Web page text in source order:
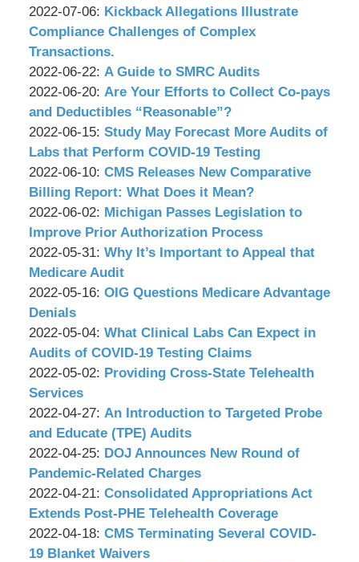
Associates,
P.C.
21
16:13:43
Wachler
&
Associates,
P.C.
2022-
07-
15
10:51:51
by
Wachler
&
Associates,
P.C.
2022-07-06: Updated:
2022-
07-
05
17:37:01
Kickback Allegations Illustrate
Compliance Challenges of Complex
Transactions.
by
Wachler
&
Associates,
P.C.
2022-06-22: Updated:
2022-
06-
21
14:23:50
A Guide to SMRC Audits
by
Wachler
&
Associates,
P.C.
2022-06-20: Updated:
2022-
06-
17
17:07:49
Are Your Efforts to Collect Co-pays
and Deductibles “Reasonable”?
by
Wachler
&
Associates,
P.C.
2022-06-15: Updated:
2022-
06-
14
15:17:53
Study May Forecast More Audits of
Labs that Perform COVID-19 Testing
by
Wachler
&
Associates,
P.C.
2022-06-10: Updated:
2022-
06-
09
16:49:49
CMS Releases New Comparative
Billing Report: What Does it Mean?
by
Wachler
&
Associates,
P.C.
2022-06-02: Updated:
2022-
05-
27
12:54:18
Michigan Passes Legislation to
Improve Prior Authorization Process
by
Wachler
&
Associates,
P.C.
2022-05-31: Updated:
2022-
05-
12:49:54
Why It’s Important to Appeal that
Medicare Audit
by
Wachler
&
Associates,
P.C.
2022-05-16: Updated:
05-
13
11:51:36
OIG Questions Medicare Advantage
Denials
by
Wachler
&
Associates,
P.C.
2022-05-04: Updated:
2022-
05-
10:03:11
What Clinical Labs Can Expect in
Audits of COVID-19 Testing Claims
by
Wachler
&
Associates,
P.C.
2022-05-02: Updated:
04-
29
16:38:33
Providing Cross-State Telehealth
Services
by
Wachler
&
Associates,
P.C.
2022-04-27: Updated:
2022-
04-
26
17:20:00
An Introduction to Targeted Probe
and Educate (TPE) Audits
by
Wachler
&
Associates,
P.C.
2022-04-25: Updated:
2022-
04-
22
17:01:52
DOJ Announces New Round of
Pandemic-Related Charges
by
Wachler
&
Associates,
2022-04-21: Updated:
2022-
04-
20
Consolidated Appropriations Act
Extends Post-PHE Telehealth Coverage
by
Wachler
2022-04-18: Updated:
2022-
CMS Terminating Several COVID-
19 Blanket Waivers